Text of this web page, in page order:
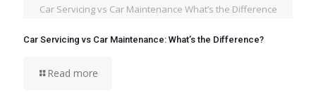
Car Servicing vs Car Maintenance What’s the Difference
Car Servicing vs Car Maintenance: What’s the Difference?
Read more